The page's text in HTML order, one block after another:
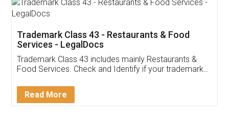
Thank you Legal docs! I've applied FSSAI
(Pooja) was prompt and very helpful. I had to
reach out to them periodically because of an
input error from my end. Pooja was very patient
in handling this issue. She had assisted me till